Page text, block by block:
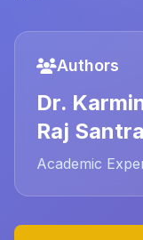
Authors
Dr.
Raj Santra
Academic